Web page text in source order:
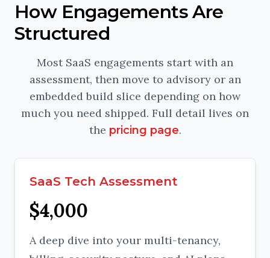
How Engagements Are
Structured
Most SaaS engagements start with an
assessment, then move to advisory or an
embedded build slice depending on how
much you need shipped. Full detail lives on
the pricing page.
SaaS Tech Assessment
$4,000
A deep dive into your multi-tenancy,